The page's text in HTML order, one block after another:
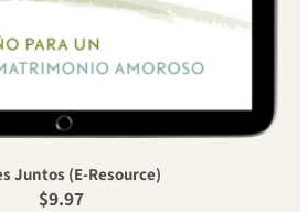
Juntos (E-Resource)
Regular price
$9.97